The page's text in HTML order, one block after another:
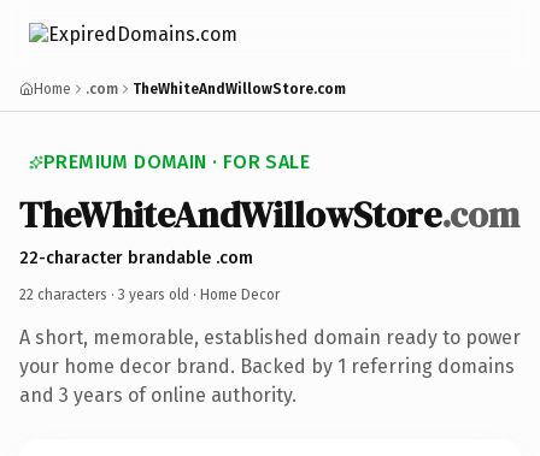
Home .com TheWhiteAndWillowStore.com
PREMIUM DOMAIN · FOR SALE
TheWhiteAndWillowStore.com
22-character brandable .com
22 characters · 3 years old · Home Decor
A short, memorable, established domain ready to power
your home decor brand. Backed by 1 referring domains
and 3 years of online authority.